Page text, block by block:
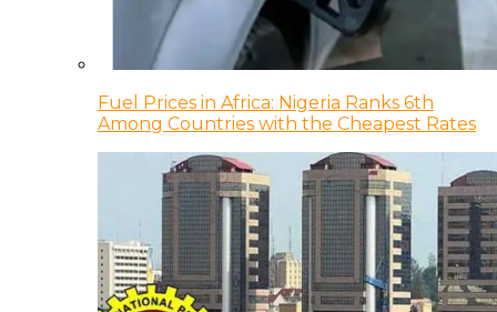
Fuel Prices in Africa: Nigeria Ranks 6th
Among Countries with the Cheapest Rates